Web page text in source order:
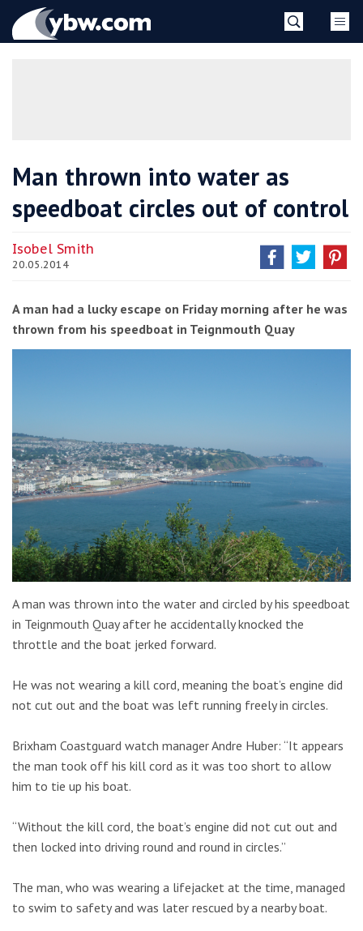
YBW
Man thrown into water as
speedboat circles out of control
Isobel Smith
20.05.2014
A man had a lucky escape on Friday morning after he was
thrown from his speedboat in Teignmouth Quay
A man was thrown into the water and circled by his speedboat
in Teignmouth Quay after he accidentally knocked the
throttle and the boat jerked forward.
He was not wearing a kill cord, meaning the boat’s engine did
not cut out and the boat was left running freely in circles.
Brixham Coastguard watch manager Andre Huber: “It appears
the man took off his kill cord as it was too short to allow
him to tie up his boat.
“Without the kill cord, the boat’s engine did not cut out and
then locked into driving round and round in circles.”
The man, who was wearing a lifejacket at the time, managed
to swim to safety and was later rescued by a nearby boat.